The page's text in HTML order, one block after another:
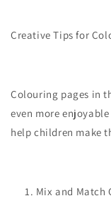
Creative Tips for
Colouring pages in
even more
help children make
Mix and Match